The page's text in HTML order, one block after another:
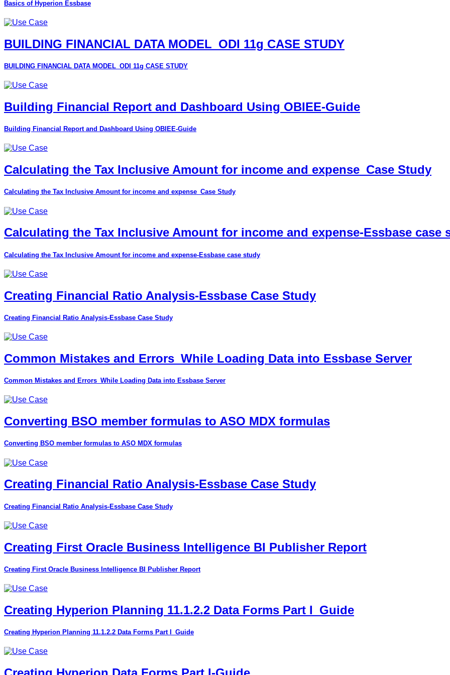
Basics of Hyperion Essbase
BUILDING FINANCIAL DATA MODEL_ODI 11g CASE STUDY
BUILDING FINANCIAL DATA MODEL_ODI 11g CASE STUDY
Building Financial Report and Dashboard Using OBIEE-Guide
Building Financial Report and Dashboard Using OBIEE-Guide
Calculating the Tax Inclusive Amount for income and expense_Case Study
Calculating the Tax Inclusive Amount for income and expense_Case Study
Calculating the Tax Inclusive Amount for income and expense-Essbase case
Calculating the Tax Inclusive Amount for income and expense-Essbase case study
Creating Financial Ratio Analysis-Essbase Case Study
Creating Financial Ratio Analysis-Essbase Case Study
Common Mistakes and Errors_While Loading Data into Essbase Server
Common Mistakes and Errors_While Loading Data into Essbase Server
Converting BSO member formulas to ASO MDX formulas
Converting BSO member formulas to ASO MDX formulas
Creating Financial Ratio Analysis-Essbase Case Study
Creating Financial Ratio Analysis-Essbase Case Study
Creating First Oracle Business Intelligence BI Publisher Report
Creating First Oracle Business Intelligence BI Publisher Report
Creating Hyperion Planning 11.1.2.2 Data Forms Part I_Guide
Creating Hyperion Planning 11.1.2.2 Data Forms Part I_Guide